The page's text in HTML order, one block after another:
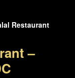
Restaurant
–